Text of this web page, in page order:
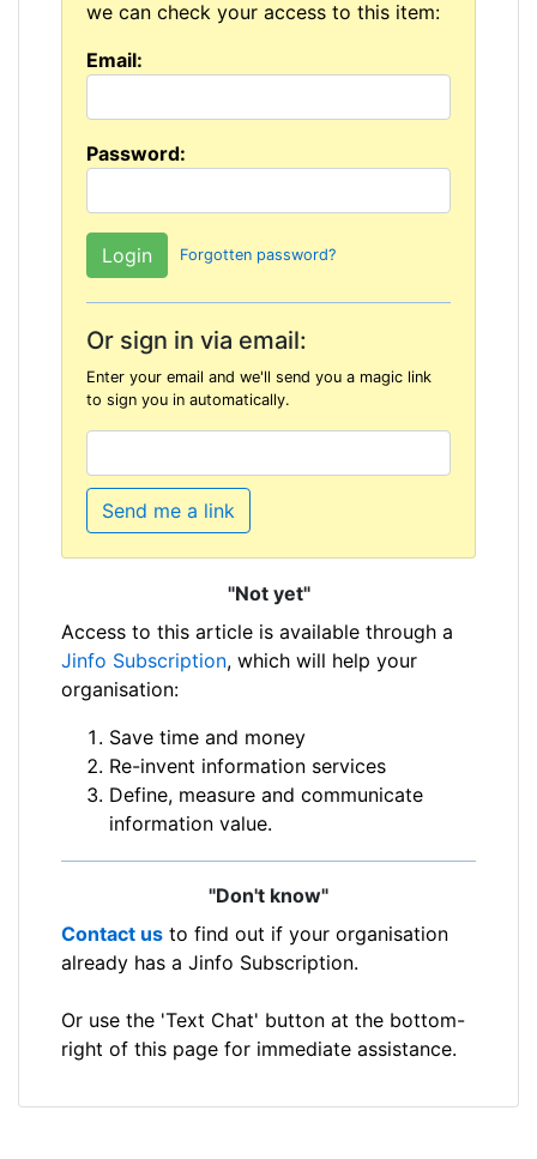
we can check your access to this item:
Email:
Password:
Forgotten password?
Or sign in via email:
Enter your email and we'll send you a magic link
to sign you in automatically.
Send me a link
"Not yet"
Access to this article is available through a
Jinfo Subscription, which will help your
organisation:
Save time and money
Re-invent information services
Define, measure and communicate
information value.
"Don't know"
Contact us to find out if your organisation
already has a Jinfo Subscription.
Or use the 'Text Chat' button at the bottom-
right of this page for immediate assistance.